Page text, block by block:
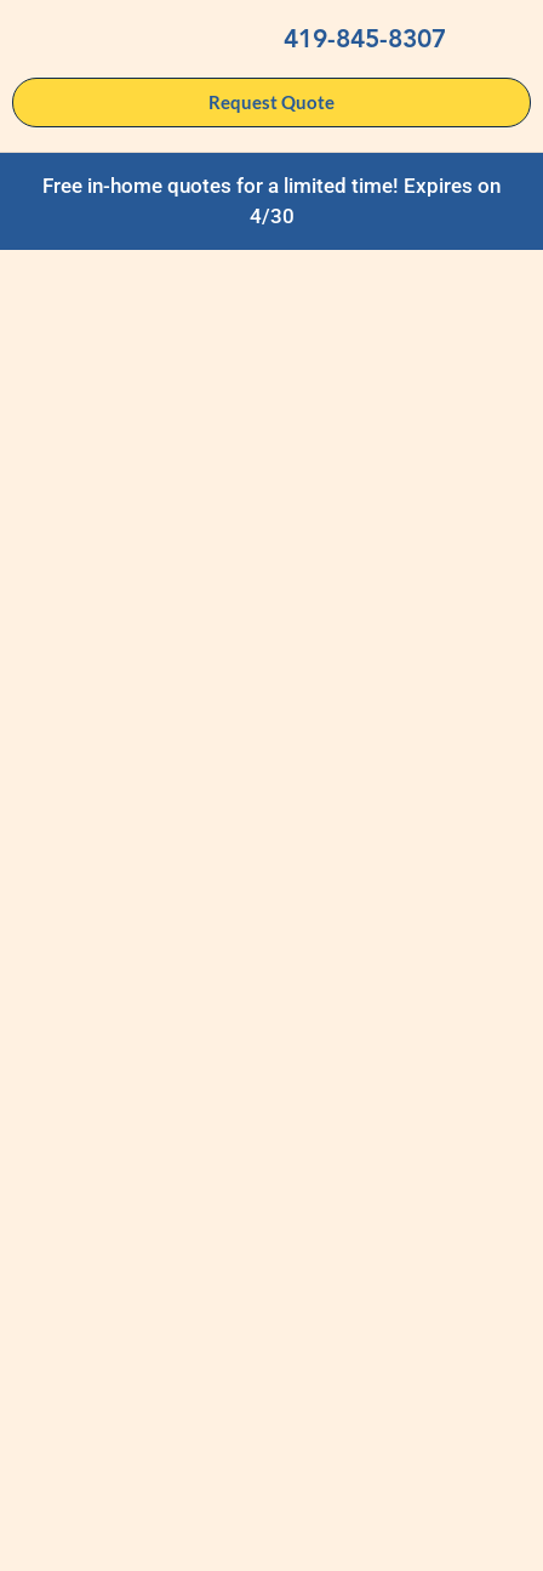
419-845-8307
Request Quote
Free in-home quotes for a limited time! Expires on
4/30